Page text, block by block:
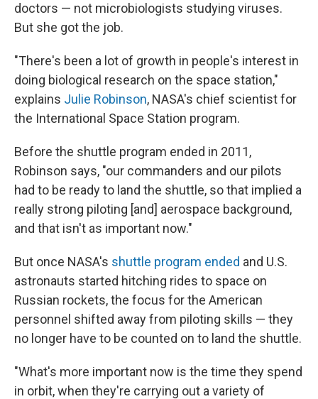
doctors — not microbiologists studying viruses.
But she got the job.
"There's been a lot of growth in people's interest in
doing biological research on the space station,"
explains Julie Robinson, NASA's chief scientist for
the International Space Station program.
Before the shuttle program ended in 2011,
Robinson says, "our commanders and our pilots
had to be ready to land the shuttle, so that implied a
really strong piloting [and] aerospace background,
and that isn't as important now."
But once NASA's shuttle program ended and U.S.
astronauts started hitching rides to space on
Russian rockets, the focus for the American
personnel shifted away from piloting skills — they
no longer have to be counted on to land the shuttle.
"What's more important now is the time they spend
in orbit, when they're carrying out a variety of